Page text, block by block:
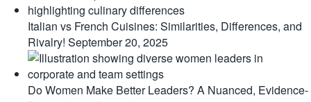
Italian vs French Cuisines: Similarities, Differences, and
Rivalry! September 20, 2025
Do Women Make Better Leaders? A Nuanced, Evidence-